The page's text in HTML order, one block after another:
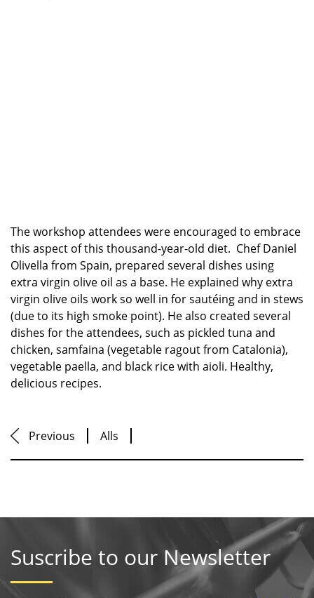
The workshop attendees were encouraged to embrace
this aspect of this thousand-year-old diet. Chef Daniel
Olivella from Spain, prepared several dishes using
extra virgin olive oil as a base. He explained why extra
virgin olive oils work so well in for sautéing and in stews
(due to its high smoke point). He also created several
dishes for the attendees, such as pickled tuna and
chicken, samfaina (vegetable ragout from Catalonia),
vegetable paella, and black rice with aioli. Healthy,
delicious recipes.
Previous Alls
Suscribe to our Newsletter